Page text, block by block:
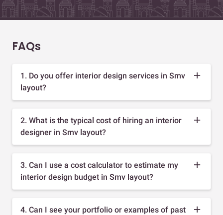
FAQs
1. Do you offer interior design services in Smv
layout?
2. What is the typical cost of hiring an interior
designer in Smv layout?
3. Can I use a cost calculator to estimate my
interior design budget in Smv layout?
4. Can I see your portfolio or examples of past